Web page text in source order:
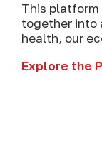
This platform
together into
health, our
Explore the